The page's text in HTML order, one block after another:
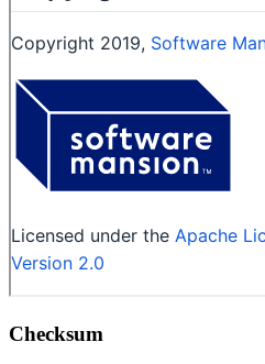
Checksum